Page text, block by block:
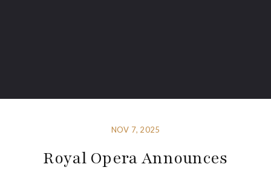
NOV 7, 2025
Royal Opera Announces